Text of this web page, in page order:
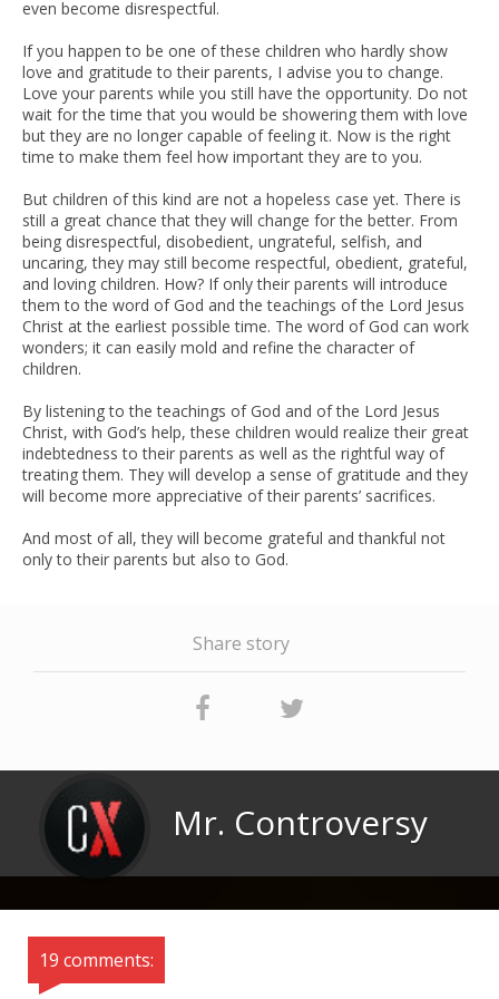
even become disrespectful.
If you happen to be one of these children who hardly show
love and gratitude to their parents, I advise you to change.
Love your parents while you still have the opportunity. Do not
wait for the time that you would be showering them with love
but they are no longer capable of feeling it. Now is the right
time to make them feel how important they are to you.
But children of this kind are not a hopeless case yet. There is
still a great chance that they will change for the better. From
being disrespectful, disobedient, ungrateful, selfish, and
uncaring, they may still become respectful, obedient, grateful,
and loving children. How? If only their parents will introduce
them to the word of God and the teachings of the Lord Jesus
Christ at the earliest possible time. The word of God can work
wonders; it can easily mold and refine the character of
children.
By listening to the teachings of God and of the Lord Jesus
Christ, with God’s help, these children would realize their great
indebtedness to their parents as well as the rightful way of
treating them. They will develop a sense of gratitude and they
will become more appreciative of their parents’ sacrifices.
And most of all, they will become grateful and thankful not
only to their parents but also to God.
Share story
Mr. Controversy
19 comments: